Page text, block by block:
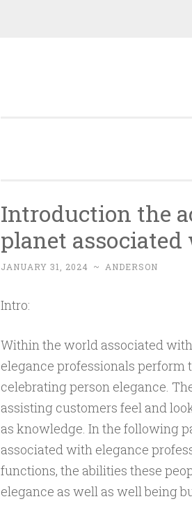
Introduction the
planet
JANUARY 31, 2024 ~ ANDERSON
Intro:
Within the world associated
elegance professionals
celebrating person elegance.
assisting customers feel and
as knowledge. In the following
associated with elegance
functions, the abilities these
elegance as well as well being